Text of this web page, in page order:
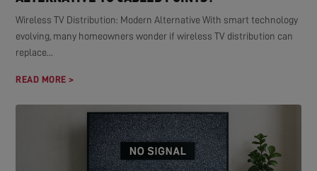
Wireless TV Distribution: Modern Alternative With smart technology
evolving, many homeowners wonder if wireless TV distribution can
replace...
READ MORE >